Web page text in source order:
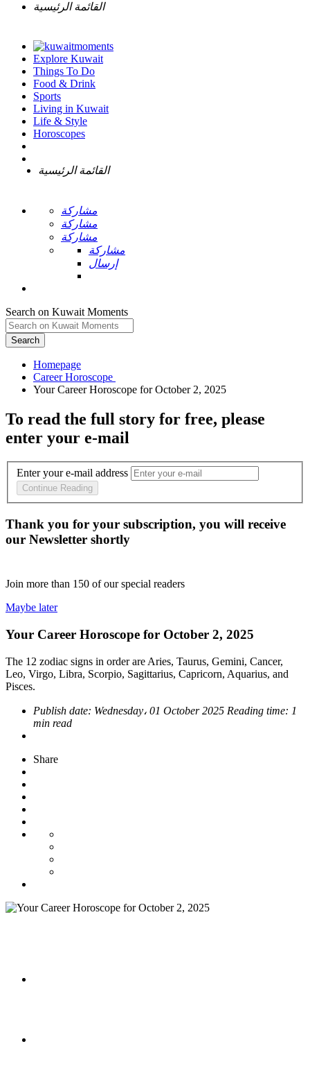
القائمة الرئيسية
Explore Kuwait
Things To Do
Food & Drink
Sports
Living in Kuwait
Life & Style
Horoscopes
القائمة الرئيسية
مشاركة
مشاركة
مشاركة
مشاركة
إرسال
Search on Kuwait Moments
Search
Homepage
To read the full story for free, please
enter your e-mail
Enter your e-mail address
Continue Reading
Thank you for your subscription, you will receive
our Newsletter shortly
Join more than 150 of our special readers
Maybe later
Your Career Horoscope for October 2, 2025
The 12 zodiac signs in order are Aries, Taurus, Gemini, Cancer,
Leo, Virgo, Libra, Scorpio, Sagittarius, Capricorn, Aquarius, and
Pisces.
Publish date: Wednesday، 01 October 2025 Reading time: 1
min read
Share